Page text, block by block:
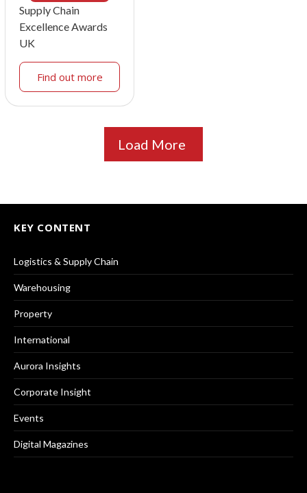
Supply Chain
Excellence Awards
UK
Find out more
Load More
KEY CONTENT
Logistics & Supply Chain
Warehousing
Property
International
Aurora Insights
Corporate Insight
Events
Digital Magazines